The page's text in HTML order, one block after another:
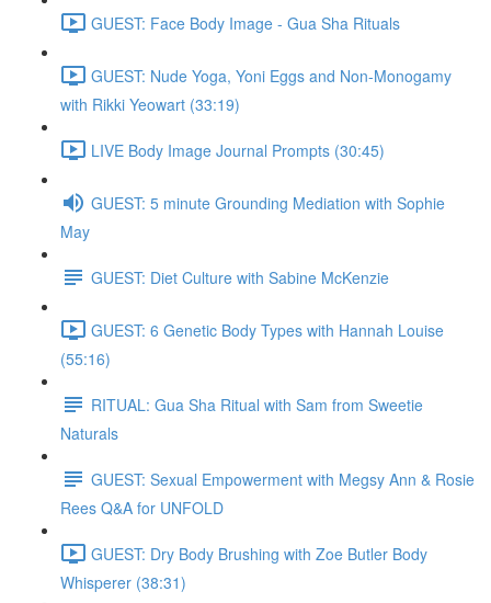
GUEST: Face Body Image - Gua Sha Rituals
GUEST: Nude Yoga, Yoni Eggs and Non-Monogamy
with Rikki Yeowart (33:19)
LIVE Body Image Journal Prompts (30:45)
GUEST: 5 minute Grounding Mediation with Sophie
May
GUEST: Diet Culture with Sabine McKenzie
GUEST: 6 Genetic Body Types with Hannah Louise
(55:16)
RITUAL: Gua Sha Ritual with Sam from Sweetie
Naturals
GUEST: Sexual Empowerment with Megsy Ann & Rosie
Rees Q&A for UNFOLD
GUEST: Dry Body Brushing with Zoe Butler Body
Whisperer (38:31)